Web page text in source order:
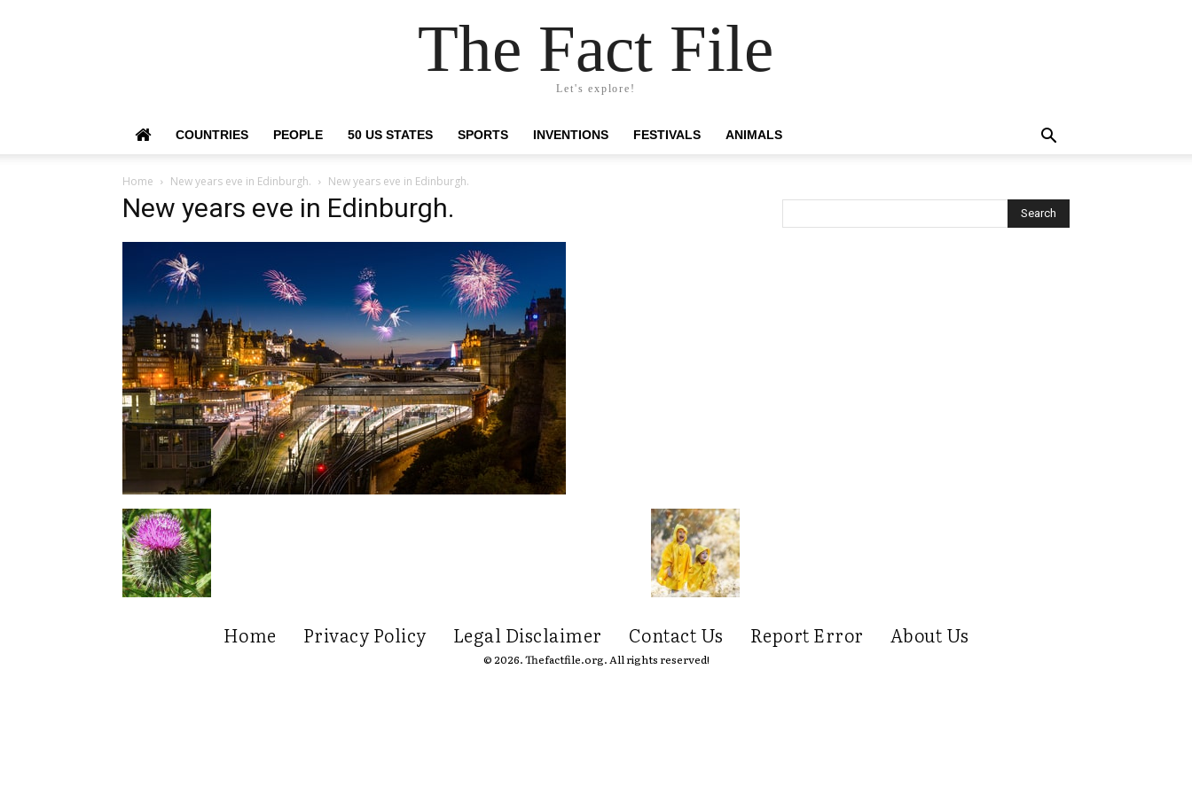
The Fact File
Let's explore!
COUNTRIES PEOPLE 50 US STATES SPORTS INVENTIONS FESTIVALS ANIMALS
Home New years eve in Edinburgh. New years eve in Edinburgh.
New years eve in Edinburgh.
Home Privacy Policy Legal Disclaimer Contact Us Report Error About Us
© 2026. Thefactfile.org. All rights reserved!